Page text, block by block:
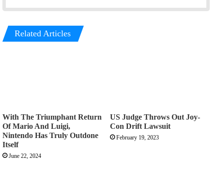
Related Articles
With The Triumphant Return
Of Mario And Luigi,
Nintendo Has Truly Outdone
Itself
June 22, 2024
US Judge Throws Out Joy-
Con Drift Lawsuit
February 19, 2023